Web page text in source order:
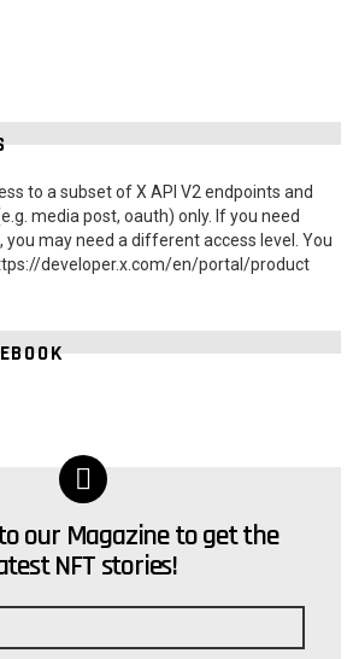
to a subset of X API V2 endpoints and
media post, oauth) only. If you need
you may need a different access level. You
developer.x.com/en/portal/product
our Magazine to get the
NFT stories!